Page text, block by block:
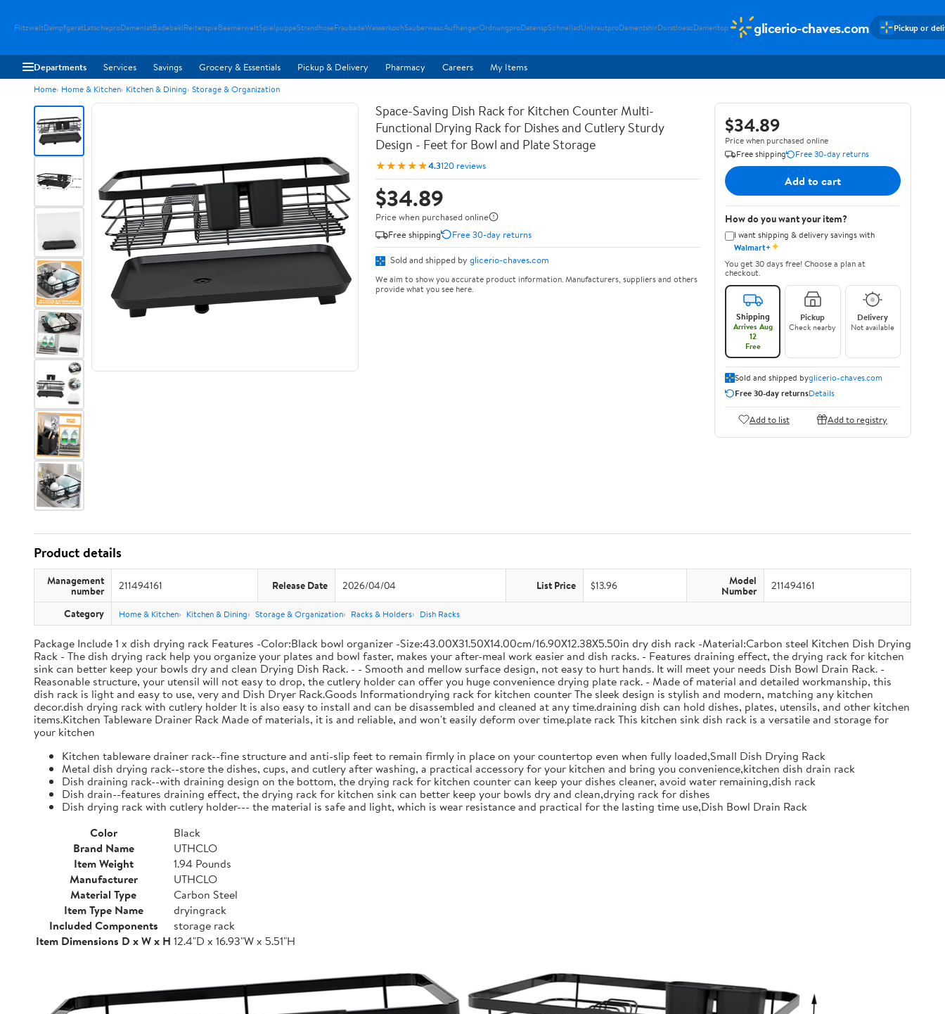
FlitzweltDampfgeratLatscheproDamenlatBadebeklReiterspieBeamerweltSpielpuppeStrandhoseFraubadeWasserkochSauberwascAufhangerOrdnungproDatenspSchnelladUnkrautproDamentshirDurstloescDamentop glicerio-chaves.com Pickup or
Departments Services Savings Grocery & Essentials Pickup & Delivery Pharmacy Careers My Items
Home Home & Kitchen Kitchen & Dining Storage & Organization
Space-Saving Dish Rack for Kitchen Counter Multi-
Functional Drying Rack for Dishes and Cutlery Sturdy
Design - Feet for Bowl and Plate Storage
★★★★★4.3120 reviews
$34.89
Price when purchased online
Free shipping
Free 30-day returns
Sold and shipped by glicerio-chaves.com
We aim to show you accurate product information. Manufacturers, suppliers and others
provide what you see here.
$34.89
Price when purchased online
Free shipping
Free 30-day returns
Add to cart
How do you want your item?
I want shipping & delivery savings with
Walmart+✦
You get 30 days free! Choose a plan at
checkout.
Shipping
Arrives Aug
12
Free
Pickup
Check nearby
Delivery
Not available
Sold and shipped byglicerio-chaves.com
Free 30-day returnsDetails
Add to list Add to registry
Product details
Management
number 211494161 Release Date 2026/04/04 List Price $13.96 Model
Number 211494161
Category Home & Kitchen Kitchen & Dining Storage & Organization Racks & Holders Dish Racks
Package Include 1 x dish drying rack Features -Color:Black bowl organizer -Size:43.00X31.50X14.00cm/16.90X12.38X5.50in dry dish rack -Material:Carbon steel Kitchen Dish Drying
Rack - The dish drying rack help you organize your plates and bowl faster, makes your after-meal work easier and dish racks. - Features draining effect, the drying rack for kitchen
sink can better keep your bowls dry and clean Drying Dish Rack. - - Smooth and mellow surface design, not easy to hurt hands. It will meet your needs Dish Bowl Drain Rack. -
Reasonable structure, your utensil will not easy to drop, the cutlery holder can offer you huge convenience drying plate rack. - Made of material and detailed workmanship, this
dish rack is light and easy to use, very and Dish Dryer Rack.Goods Informationdrying rack for kitchen counter The sleek design is stylish and modern, matching any kitchen
decor.dish drying rack with cutlery holder It is also easy to install and can be disassembled and cleaned at any time.draining dish can hold dishes, plates, utensils, and other kitchen
items.Kitchen Tableware Drainer Rack Made of materials, it is and reliable, and won't easily deform over time.plate rack This kitchen sink dish rack is a versatile and storage for
your kitchen
Kitchen tableware drainer rack--fine structure and anti-slip feet to remain firmly in place on your countertop even when fully loaded,Small Dish Drying Rack
Metal dish drying rack--store the dishes, cups, and cutlery after washing, a practical accessory for your kitchen and bring you convenience,kitchen dish drain rack
Dish draining rack--with draining design on the bottom, the drying rack for kitchen counter can keep your dishes cleaner, avoid water remaining,dish rack
Dish drain--features draining effect, the drying rack for kitchen sink can better keep your bowls dry and clean,drying rack for dishes
Dish drying rack with cutlery holder--- the material is safe and light, which is wear resistance and practical for the lasting time use,Dish Bowl Drain Rack
Color
Black
Brand Name
UTHCLO
Item Weight
1.94 Pounds
Manufacturer
UTHCLO
Material Type
Carbon Steel
Item Type Name
dryingrack
Included Components
storage rack
Item Dimensions D x W x H 12.4"D x 16.93"W x 5.51"H